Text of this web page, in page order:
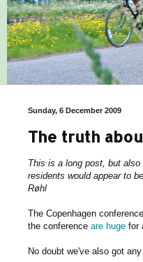
Sunday, 6 December 2009
The truth
This is a long post, but
residents would appear to
Røhl
The Copenhagen
the conference are huge for
No doubt we've also got